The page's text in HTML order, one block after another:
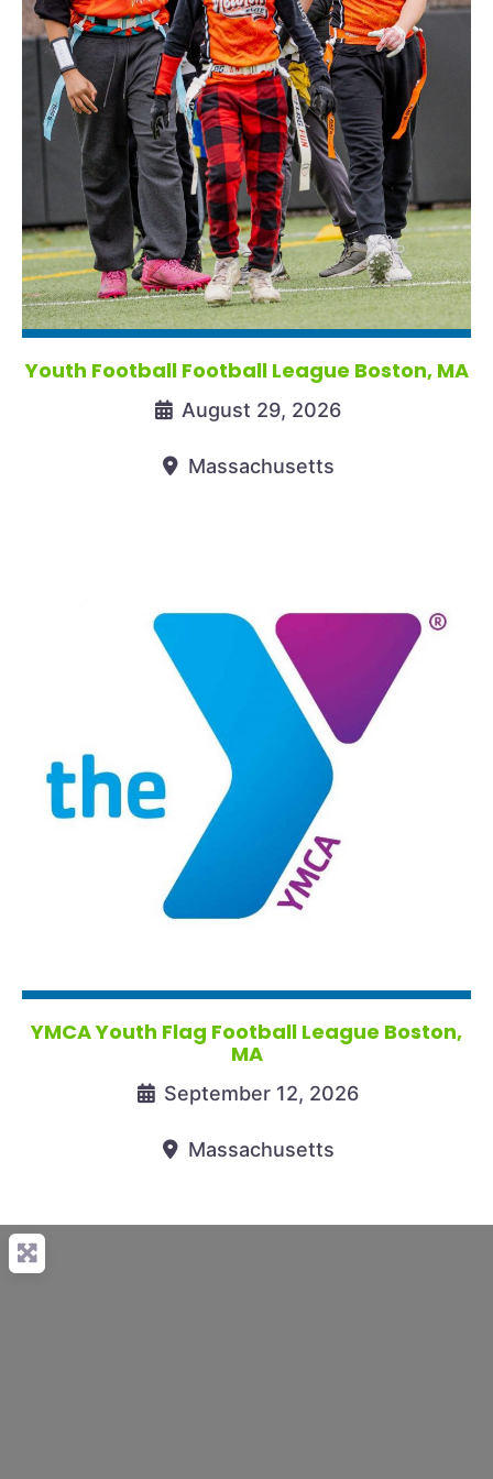
Youth Football Football League Boston, MA
August 29, 2026
Massachusetts
YMCA Youth Flag Football League Boston,
MA
September 12, 2026
Massachusetts